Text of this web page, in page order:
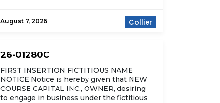
Collier
August 7, 2026
26-01280C
FIRST INSERTION FICTITIOUS NAME
NOTICE Notice is hereby given that NEW
COURSE CAPITAL INC., OWNER, desiring
to engage in business under the fictitious